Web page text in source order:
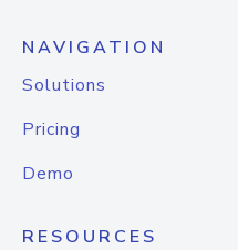
NAVIGATION
Solutions
Pricing
Demo
RESOURCES